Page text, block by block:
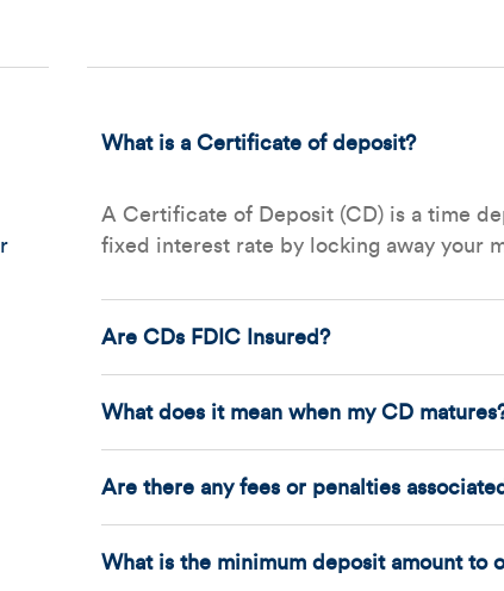
What is a Certificate of deposit?
A Certificate of Deposit (CD) is a time
fixed interest rate by locking away your
Are CDs FDIC Insured?
What does it mean when my CD
Are there any fees or penalties
What is the minimum deposit amount to